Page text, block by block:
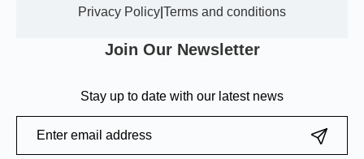
Privacy Policy Terms and conditions
Join Our Newsletter
Stay up to date with our latest news